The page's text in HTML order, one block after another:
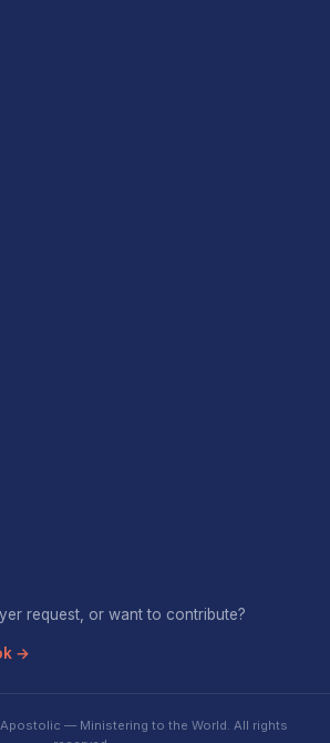
request, or want to contribute?
→
— Ministering to the World. All rights